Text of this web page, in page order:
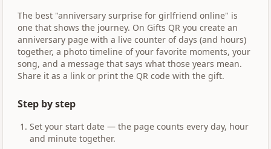
The best "anniversary surprise for girlfriend online" is
one that shows the journey. On Gifts QR you create an
anniversary page with a live counter of days (and hours)
together, a photo timeline of your favorite moments, your
song, and a message that says what those years mean.
Share it as a link or print the QR code with the gift.
Step by step
Set your start date — the page counts every day, hour
and minute together.